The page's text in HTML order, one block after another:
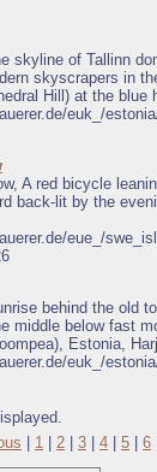
skyline of Tallinn
skyscrapers in
Hill) at the
euk_/
A red bicycle
back-lit by the
eue_/
behind the old
middle below fast
Estonia,
euk_/
| 1 | 2 | 3 | 4 | 5 | 6